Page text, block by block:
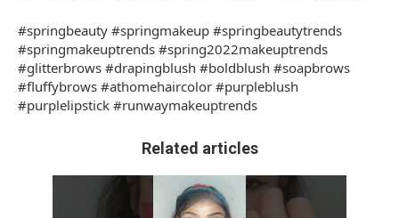
#springbeauty #springmakeup #springbeautytrends
#springmakeuptrends #spring2022makeuptrends
#glitterbrows #drapingblush #boldblush #soapbrows
#fluffybrows #athomehaircolor #purpleblush
#purplelipstick #runwaymakeuptrends
Related articles